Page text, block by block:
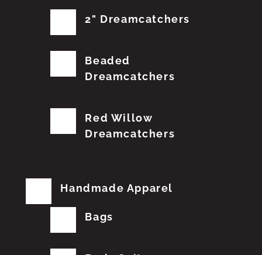
2" Dreamcatchers
Beaded
Dreamcatchers
Red Willow
Dreamcatchers
Handmade Apparel
Bags